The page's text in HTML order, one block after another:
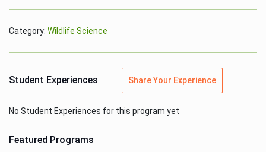
Category: Wildlife Science
Student Experiences Share Your Experience
No Student Experiences for this program yet
Featured Programs